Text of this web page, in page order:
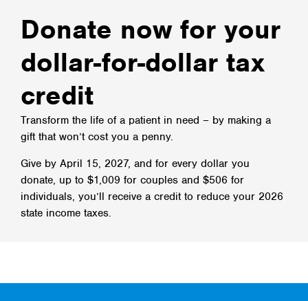
Donate now for your
dollar-for-dollar tax
credit​
Transform the life of a patient in need – by making a
gift that won’t cost you a penny.
Give by April 15, 2027, and for every dollar you
donate, up to $1,009 for couples and $506 for
individuals, you’ll receive a credit to reduce your 2026
state income taxes.